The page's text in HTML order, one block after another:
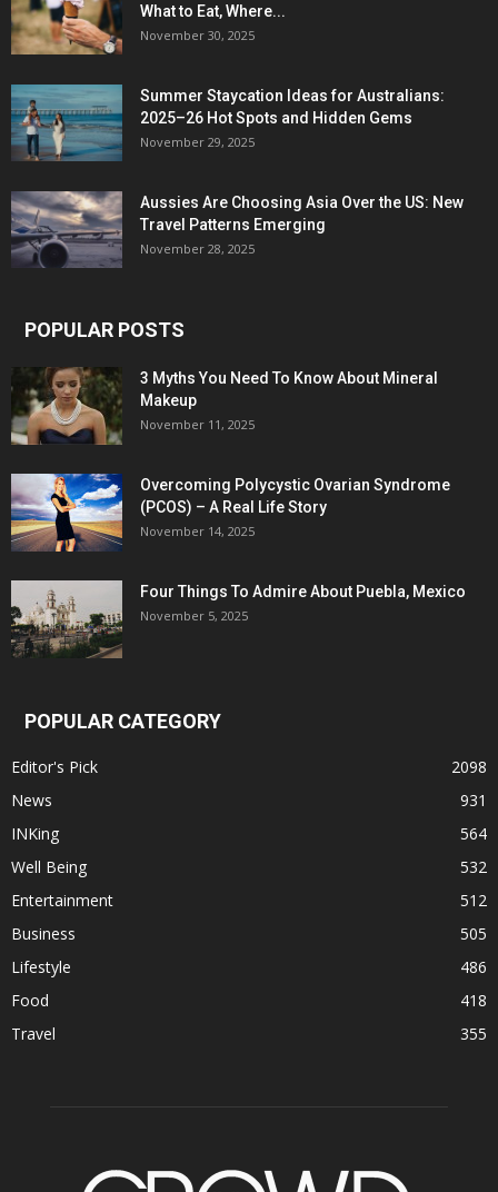
What to Eat, Where...
November 30, 2025
Summer Staycation Ideas for Australians:
2025–26 Hot Spots and Hidden Gems
November 29, 2025
Aussies Are Choosing Asia Over the US: New
Travel Patterns Emerging
November 28, 2025
POPULAR POSTS
3 Myths You Need To Know About Mineral
Makeup
November 11, 2025
Overcoming Polycystic Ovarian Syndrome
(PCOS) – A Real Life Story
November 14, 2025
Four Things To Admire About Puebla, Mexico
November 5, 2025
POPULAR CATEGORY
Editor's Pick
2098
News
931
INKing
564
Well Being
532
Entertainment
512
Business
505
Lifestyle
486
Food
418
Travel
355